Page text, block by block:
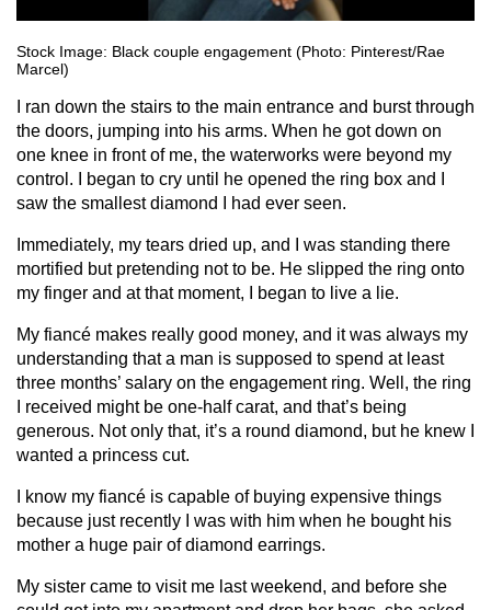
Stock Image: Black couple engagement (Photo: Pinterest/Rae
Marcel)
I ran down the stairs to the main entrance and burst through
the doors, jumping into his arms. When he got down on
one knee in front of me, the waterworks were beyond my
control. I began to cry until he opened the ring box and I
saw the smallest diamond I had ever seen.
Immediately, my tears dried up, and I was standing there
mortified but pretending not to be. He slipped the ring onto
my finger and at that moment, I began to live a lie.
My fiancé makes really good money, and it was always my
understanding that a man is supposed to spend at least
three months’ salary on the engagement ring. Well, the ring
I received might be one-half carat, and that’s being
generous. Not only that, it’s a round diamond, but he knew I
wanted a princess cut.
I know my fiancé is capable of buying expensive things
because just recently I was with him when he bought his
mother a huge pair of diamond earrings.
My sister came to visit me last weekend, and before she